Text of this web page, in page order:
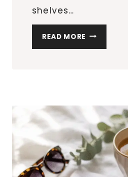
shelves…
READ MORE CORNER
SHELF
SPACES